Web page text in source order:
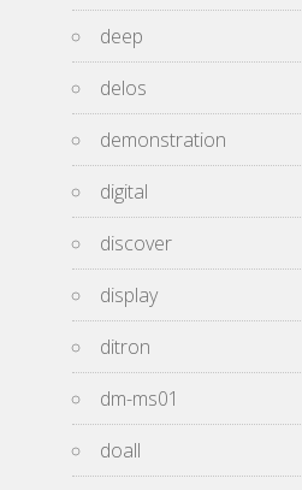
deep
delos
demonstration
digital
discover
display
ditron
dm-ms01
doall